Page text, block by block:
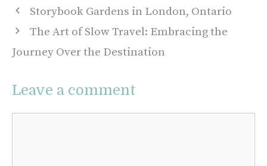
Storybook Gardens in London, Ontario
The Art of Slow Travel: Embracing the
Journey Over the Destination
Leave a comment